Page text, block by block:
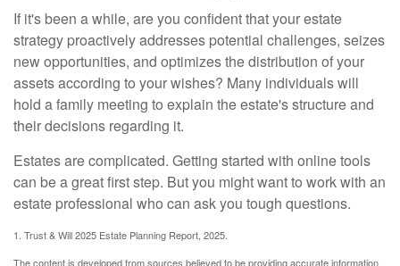
If it's been a while, are you confident that your estate
strategy proactively addresses potential challenges, seizes
new opportunities, and optimizes the distribution of your
assets according to your wishes? Many individuals will
hold a family meeting to explain the estate's structure and
their decisions regarding it.
Estates are complicated. Getting started with online tools
can be a great first step. But you might want to work with an
estate professional who can ask you tough questions.
1. Trust & Will 2025 Estate Planning Report, 2025.
The content is developed from sources believed to be providing accurate information.